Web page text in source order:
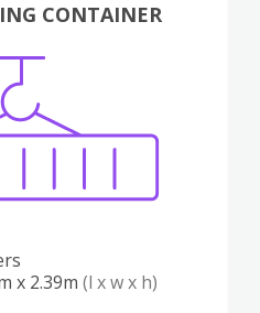
CONTAINER
x 2.39m (l x w x h)
Boxes